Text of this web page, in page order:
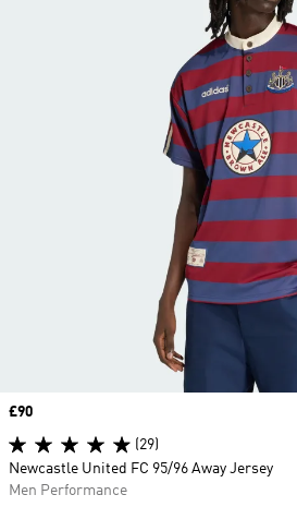
Price
£90
(29)
Newcastle United FC 95/96 Away Jersey
Men Performance